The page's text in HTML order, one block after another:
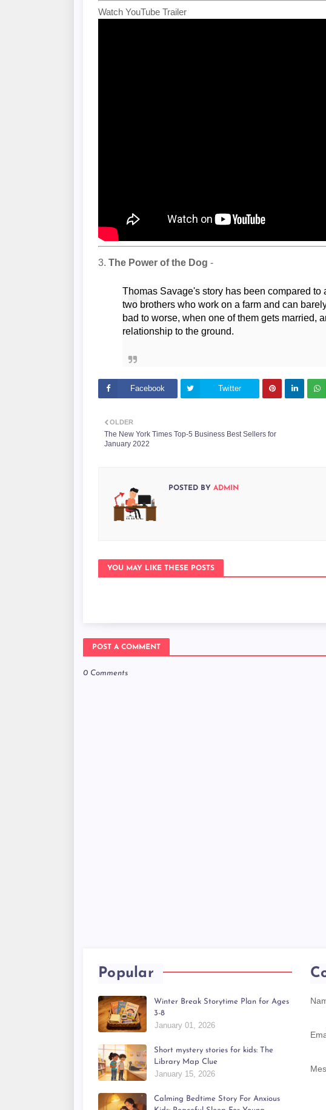
Watch YouTube Trailer
3. The Power of the Dog -
Thomas Savage's story has been compared to
two brothers who work on a farm and can
bad to worse, when one of them gets married,
relationship to the ground.
Facebook Twitter
OLDER
The New York Times Top-5 Business Best Sellers for
January 2022
POSTED BY ADMIN
YOU MAY LIKE THESE POSTS
POST A COMMENT
0 Comments
Popular
Winter Break Storytime Plan for Ages
3-8
January 01, 2026
Short mystery stories for kids: The
Library Map Clue
January 15, 2026
Calming Bedtime Story For Anxious